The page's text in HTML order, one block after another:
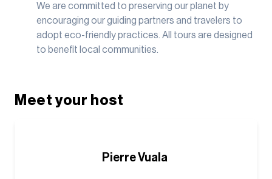
We are committed to preserving our planet by
encouraging our guiding partners and travelers to
adopt eco-friendly practices. All tours are designed
to benefit local communities.
Meet your host
Pierre Vuala